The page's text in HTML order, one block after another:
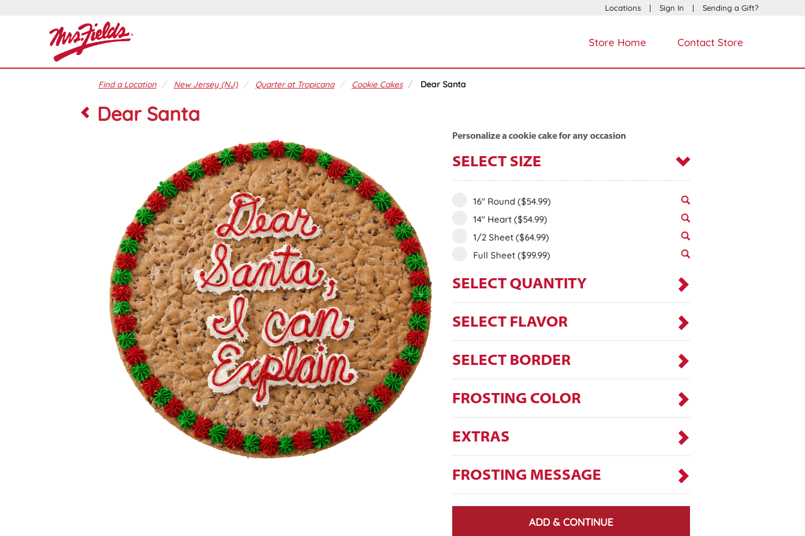
Locations | Sign In | Sending a Gift?
Store Home Contact Store
Find a Location New Jersey (NJ) Quarter at Tropicana Cookie Cakes Dear Santa
Dear Santa
Personalize a cookie cake for any occasion
SELECT SIZE
16" Round($54.99)
14" Heart($54.99)
1/2 Sheet($64.99)
Full Sheet($99.99)
SELECT QUANTITY
SELECT FLAVOR
SELECT BORDER
FROSTING COLOR
EXTRAS
FROSTING MESSAGE
ADD & CONTINUE